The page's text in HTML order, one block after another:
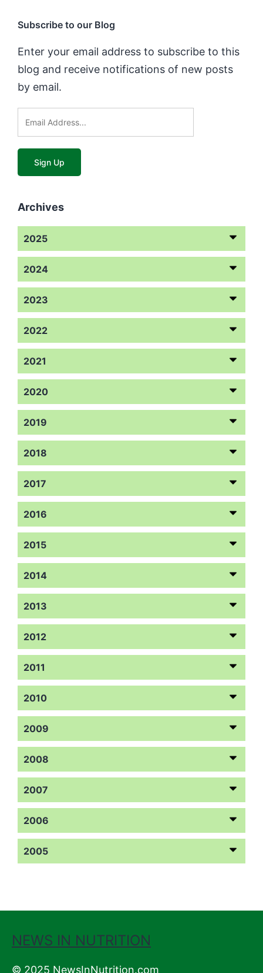
Subscribe to our Blog
Enter your email address to subscribe to this
blog and receive notifications of new posts
by email.
Archives
2025
2024
2023
2022
2021
2020
2019
2018
2017
2016
2015
2014
2013
2012
2011
2010
2009
2008
2007
2006
2005
NEWS IN NUTRITION
© 2025 NewsInNutrition.com